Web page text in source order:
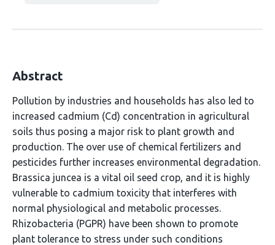
Abstract
Pollution by industries and households has also led to
increased cadmium (Cd) concentration in agricultural
soils thus posing a major risk to plant growth and
production. The over use of chemical fertilizers and
pesticides further increases environmental degradation.
Brassica juncea is a vital oil seed crop, and it is highly
vulnerable to cadmium toxicity that interferes with
normal physiological and metabolic processes.
Rhizobacteria (PGPR) have been shown to promote
plant tolerance to stress under such conditions